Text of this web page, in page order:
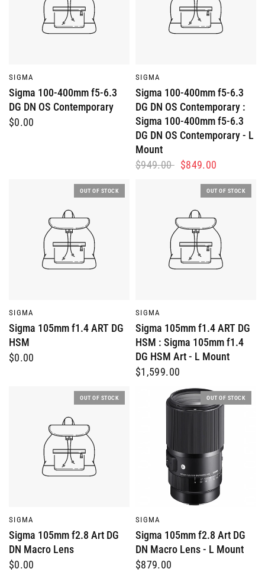
SIGMA
Sigma 100-400mm f5-6.3
DG DN OS Contemporary
$0.00
SIGMA
Sigma 100-400mm f5-6.3
DG DN OS Contemporary :
Sigma 100-400mm f5-6.3
DG DN OS Contemporary - L
Mount
$949.00 $849.00
OUT OF STOCK
SIGMA
Sigma 105mm f1.4 ART DG
HSM
$0.00
OUT OF STOCK
SIGMA
Sigma 105mm f1.4 ART DG
HSM : Sigma 105mm f1.4
DG HSM Art - L Mount
$1,599.00
OUT OF STOCK
SIGMA
Sigma 105mm f2.8 Art DG
DN Macro Lens
$0.00
OUT OF STOCK
SIGMA
Sigma 105mm f2.8 Art DG
DN Macro Lens - L Mount
$879.00